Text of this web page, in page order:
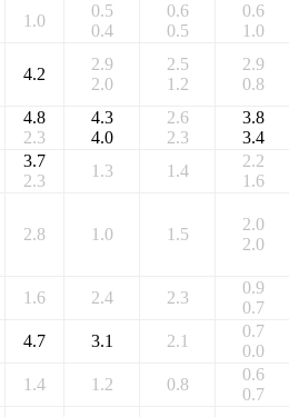
1.0
0.5
0.4
0.6
0.5
0.6
1.0
4.2
2.9
2.0
2.5
1.2
2.9
0.8
4.8
2.3
4.3
4.0
2.6
2.3
3.8
3.4
3.7
2.3
1.3 1.4
2.2
1.6
2.8 1.0 1.5
2.0
2.0
1.6 2.4 2.3
0.9
0.7
4.7 3.1 2.1
0.7
0.0
1.4 1.2 0.8
0.6
0.7